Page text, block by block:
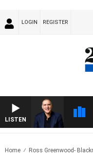
LOGIN REGISTER
LISTEN
Home Ross Greenwood-